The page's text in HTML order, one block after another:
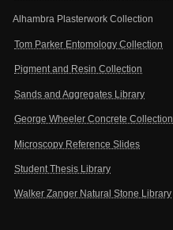
Alhambra Plasterwork Collection
Tom Parker Entomology Collection
Pigment and Resin Collection
Sands and Aggregates Library
George Wheeler Concrete Collection
Microscopy Reference Slides
Student Thesis Library
Walker Zanger Natural Stone Library